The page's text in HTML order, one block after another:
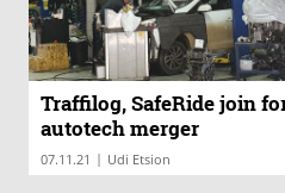
Traffilog, SafeRide join
autotech merger
07.11.21 | Udi Etsion